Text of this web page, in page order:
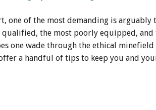
one of the most demanding is arguably
the most poorly equipped, and
one wade through the ethical minefield
a handful of tips to keep you and